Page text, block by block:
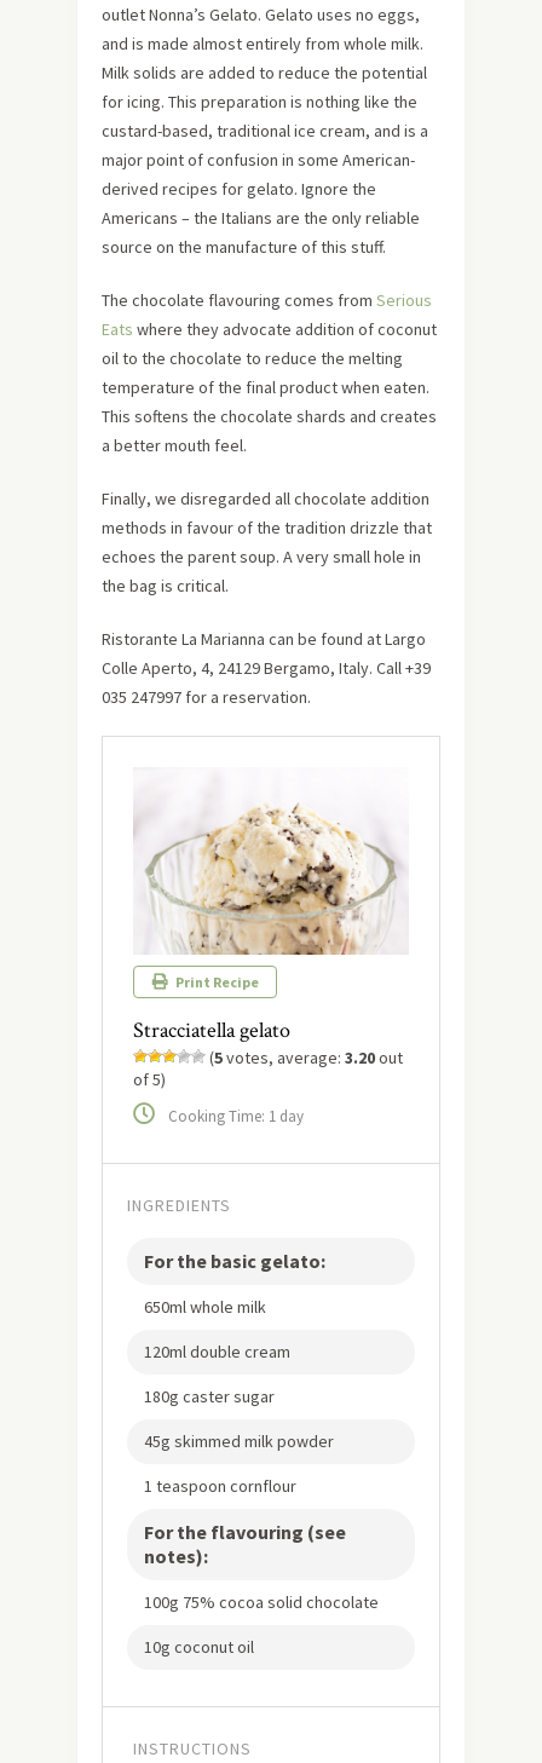
outlet Nonna’s Gelato. Gelato uses no eggs,
and is made almost entirely from whole milk.
Milk solids are added to reduce the potential
for icing. This preparation is nothing like the
custard-based, traditional ice cream, and is a
major point of confusion in some American-
derived recipes for gelato. Ignore the
Americans – the Italians are the only reliable
source on the manufacture of this stuff.
The chocolate flavouring comes from Serious
Eats where they advocate addition of coconut
oil to the chocolate to reduce the melting
temperature of the final product when eaten.
This softens the chocolate shards and creates
a better mouth feel.
Finally, we disregarded all chocolate addition
methods in favour of the tradition drizzle that
echoes the parent soup. A very small hole in
the bag is critical.
Ristorante La Marianna can be found at Largo
Colle Aperto, 4, 24129 Bergamo, Italy. Call +39
035 247997 for a reservation.
Print Recipe
Stracciatella gelato
(5votes, average: 3.20out
of 5)
Cooking Time: 1 day
INGREDIENTS
For the basic gelato:
650ml whole milk
120ml double cream
180g caster sugar
45g skimmed milk powder
1 teaspoon cornflour
For the flavouring (see
notes):
100g 75% cocoa solid chocolate
10g coconut oil
INSTRUCTIONS